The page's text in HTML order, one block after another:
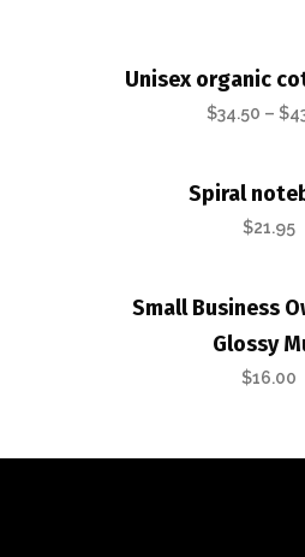
Unisex organic
$34.50 – $
Spiral
$21.95
Small Business
Glossy
$16.00